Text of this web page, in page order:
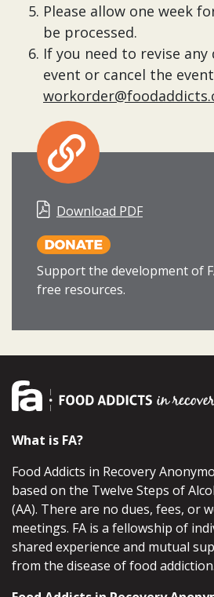
Please allow one week
be processed.
If you need to revise
event or cancel the
Download PDF
Support the development of
free resources.
What is FA?
Food Addicts in Recovery
based on the Twelve Steps of
(AA). There are no dues, fees, or
meetings. FA is a fellowship of
shared experience and mutual
from the disease of food addiction.